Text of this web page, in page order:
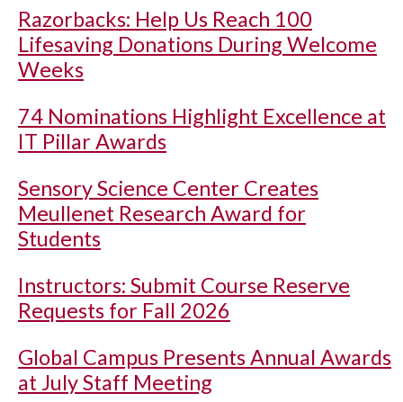
Razorbacks: Help Us Reach 100
Lifesaving Donations During Welcome
Weeks
74 Nominations Highlight Excellence at
IT Pillar Awards
Sensory Science Center Creates
Meullenet Research Award for
Students
Instructors: Submit Course Reserve
Requests for Fall 2026
Global Campus Presents Annual Awards
at July Staff Meeting